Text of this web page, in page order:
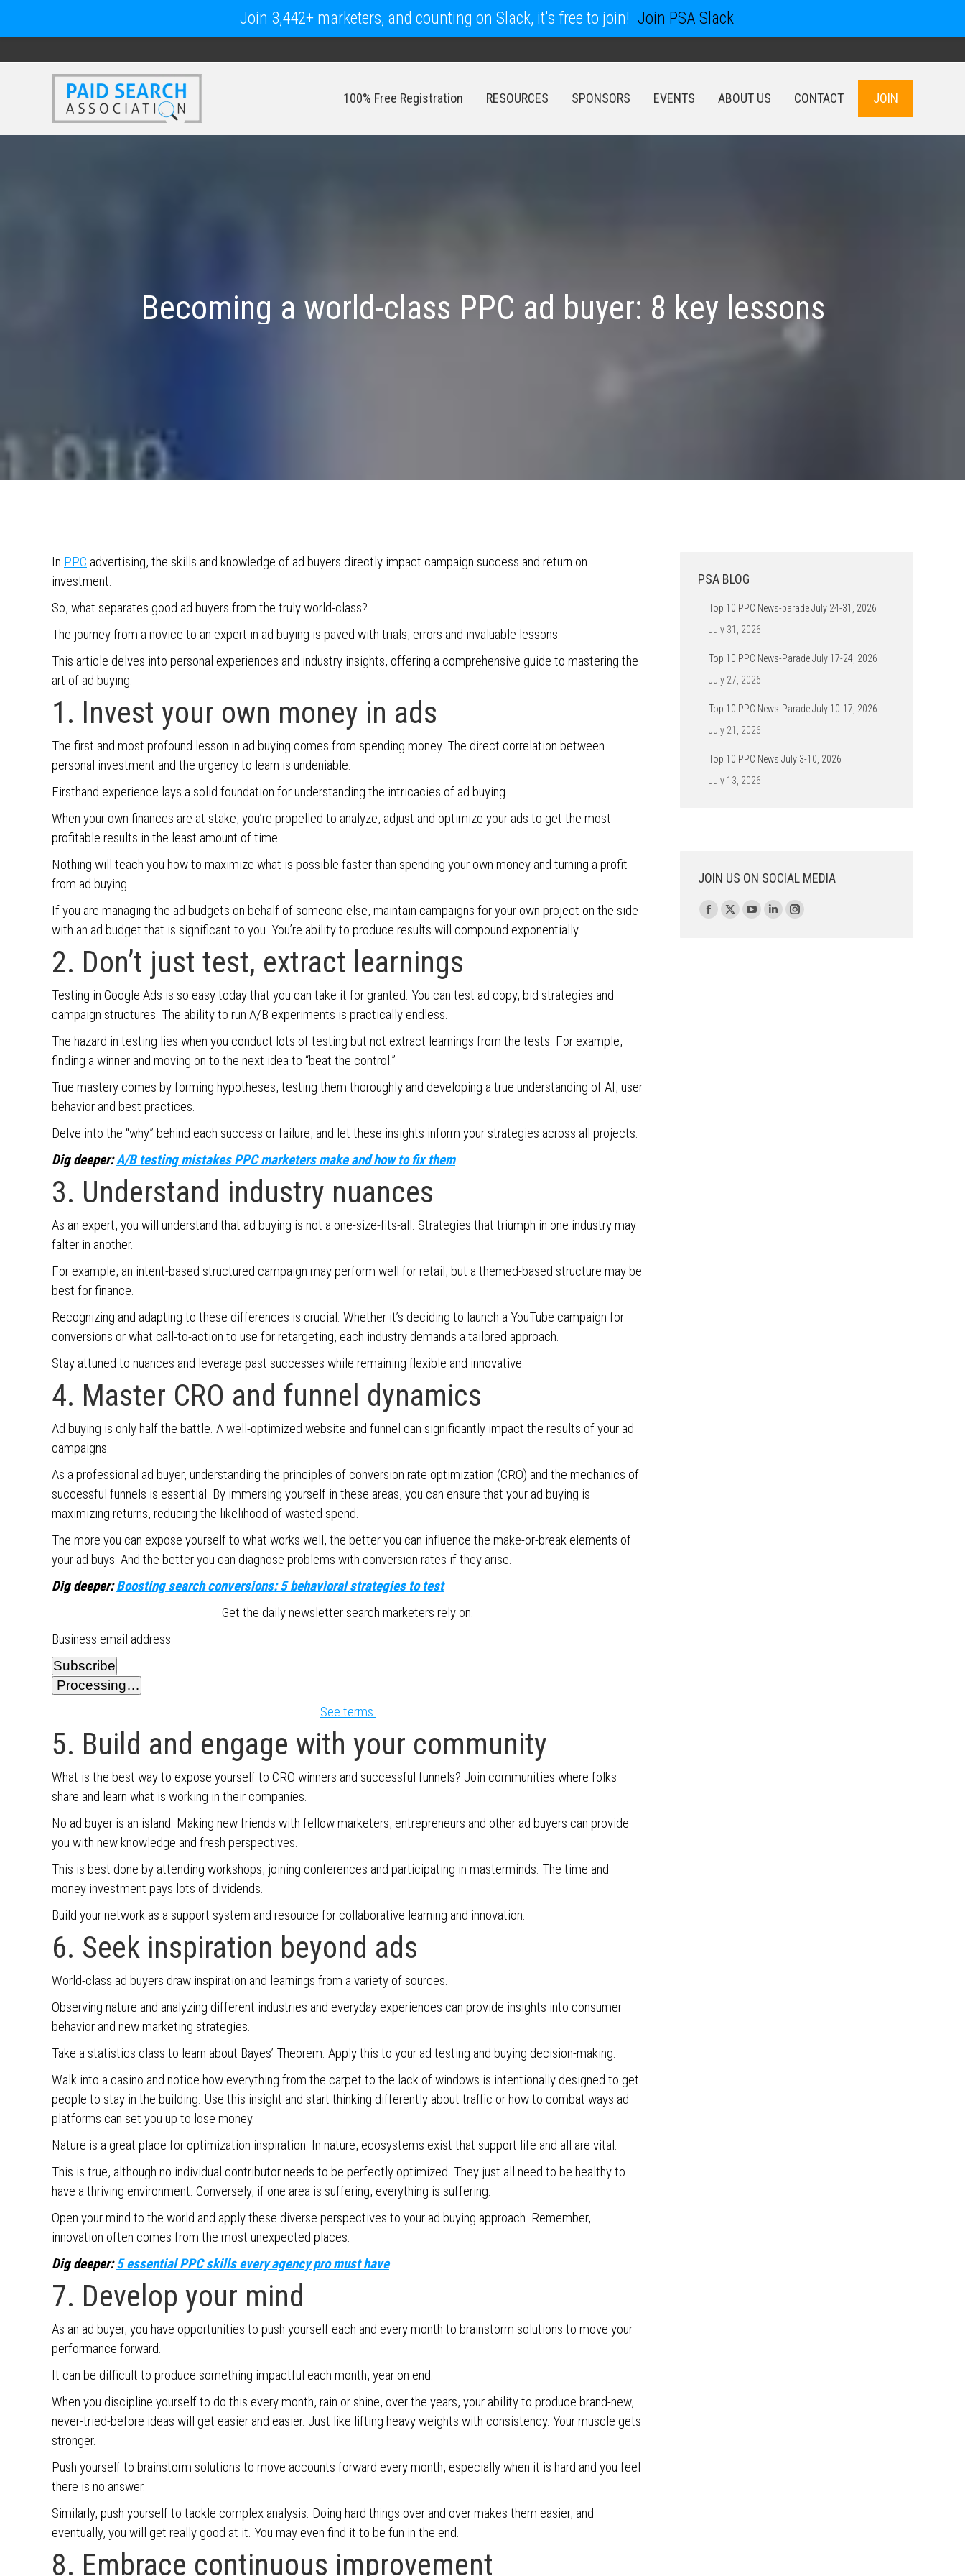
100% Free Registration RESOURCES SPONSORS EVENTS ABOUT US CONTACT JOIN
Becoming a world-class PPC ad buyer: 8 key lessons
In PPC advertising, the skills and knowledge of ad buyers directly impact campaign success and return on
investment.
So, what separates good ad buyers from the truly world-class?
The journey from a novice to an expert in ad buying is paved with trials, errors and invaluable lessons.
This article delves into personal experiences and industry insights, offering a comprehensive guide to mastering the
art of ad buying.
1. Invest your own money in ads
The first and most profound lesson in ad buying comes from spending money. The direct correlation between
personal investment and the urgency to learn is undeniable.
Firsthand experience lays a solid foundation for understanding the intricacies of ad buying.
When your own finances are at stake, you’re propelled to analyze, adjust and optimize your ads to get the most
profitable results in the least amount of time.
Nothing will teach you how to maximize what is possible faster than spending your own money and turning a profit
from ad buying.
If you are managing the ad budgets on behalf of someone else, maintain campaigns for your own project on the side
with an ad budget that is significant to you. You’re ability to produce results will compound exponentially.
2. Don’t just test, extract learnings
Testing in Google Ads is so easy today that you can take it for granted. You can test ad copy, bid strategies and
campaign structures. The ability to run A/B experiments is practically endless.
The hazard in testing lies when you conduct lots of testing but not extract learnings from the tests. For example,
finding a winner and moving on to the next idea to “beat the control.”
True mastery comes by forming hypotheses, testing them thoroughly and developing a true understanding of AI, user
behavior and best practices.
Delve into the “why” behind each success or failure, and let these insights inform your strategies across all projects.
Dig deeper:A/B testing mistakes PPC marketers make and how to fix them
3. Understand industry nuances
As an expert, you will understand that ad buying is not a one-size-fits-all. Strategies that triumph in one industry may
falter in another.
For example, an intent-based structured campaign may perform well for retail, but a themed-based structure may be
best for finance.
Recognizing and adapting to these differences is crucial. Whether it’s deciding to launch a YouTube campaign for
conversions or what call-to-action to use for retargeting, each industry demands a tailored approach.
Stay attuned to nuances and leverage past successes while remaining flexible and innovative.
4. Master CRO and funnel dynamics
Ad buying is only half the battle. A well-optimized website and funnel can significantly impact the results of your ad
campaigns.
As a professional ad buyer, understanding the principles of conversion rate optimization (CRO) and the mechanics of
successful funnels is essential. By immersing yourself in these areas, you can ensure that your ad buying is
maximizing returns, reducing the likelihood of wasted spend.
The more you can expose yourself to what works well, the better you can influence the make-or-break elements of
your ad buys. And the better you can diagnose problems with conversion rates if they arise.
Dig deeper:Boosting search conversions: 5 behavioral strategies to test
Get the daily newsletter search marketers rely on.
Business email address
Subscribe
Processing…
See terms.
5. Build and engage with your community
What is the best way to expose yourself to CRO winners and successful funnels? Join communities where folks
share and learn what is working in their companies.
No ad buyer is an island. Making new friends with fellow marketers, entrepreneurs and other ad buyers can provide
you with new knowledge and fresh perspectives.
This is best done by attending workshops, joining conferences and participating in masterminds. The time and
money investment pays lots of dividends.
Build your network as a support system and resource for collaborative learning and innovation.
6. Seek inspiration beyond ads
World-class ad buyers draw inspiration and learnings from a variety of sources.
Observing nature and analyzing different industries and everyday experiences can provide insights into consumer
behavior and new marketing strategies.
Take a statistics class to learn about Bayes’ Theorem. Apply this to your ad testing and buying decision-making.
Walk into a casino and notice how everything from the carpet to the lack of windows is intentionally designed to get
people to stay in the building. Use this insight and start thinking differently about traffic or how to combat ways ad
platforms can set you up to lose money.
Nature is a great place for optimization inspiration. In nature, ecosystems exist that support life and all are vital.
This is true, although no individual contributor needs to be perfectly optimized. They just all need to be healthy to
have a thriving environment. Conversely, if one area is suffering, everything is suffering.
Open your mind to the world and apply these diverse perspectives to your ad buying approach. Remember,
innovation often comes from the most unexpected places.
Dig deeper:5 essential PPC skills every agency pro must have
7. Develop your mind
As an ad buyer, you have opportunities to push yourself each and every month to brainstorm solutions to move your
performance forward.
It can be difficult to produce something impactful each month, year on end.
When you discipline yourself to do this every month, rain or shine, over the years, your ability to produce brand-new,
never-tried-before ideas will get easier and easier. Just like lifting heavy weights with consistency. Your muscle gets
stronger.
Push yourself to brainstorm solutions to move accounts forward every month, especially when it is hard and you feel
there is no answer.
Similarly, push yourself to tackle complex analysis. Doing hard things over and over makes them easier, and
eventually, you will get really good at it. You may even find it to be fun in the end.
8. Embrace continuous improvement
PSA BLOG
Top 10 PPC News-parade July 24-31, 2026
July 31, 2026
Top 10 PPC News-Parade July 17-24, 2026
July 27, 2026
Top 10 PPC News-Parade July 10-17, 2026
July 21, 2026
Top 10 PPC News July 3-10, 2026
July 13, 2026
JOIN US ON SOCIAL MEDIA
Find us on:
Facebook
X
YouTubeLinkedinInstagram
Join 3,442+ marketers, and counting on Slack, it's free to join! Join PSA Slack
SPONSORS